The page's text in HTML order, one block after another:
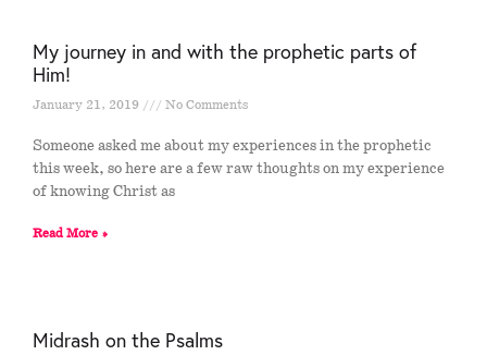
My journey in and with the prophetic parts of
Him!
January 21, 2019 No Comments
Someone asked me about my experiences in the prophetic
this week, so here are a few raw thoughts on my experience
of knowing Christ as
Read More »
Midrash on the Psalms